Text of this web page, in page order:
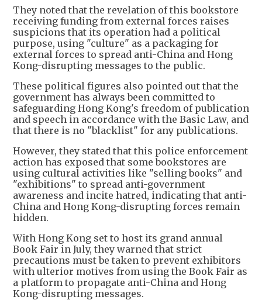
They noted that the revelation of this bookstore
receiving funding from external forces raises
suspicions that its operation had a political
purpose, using "culture" as a packaging for
external forces to spread anti-China and Hong
Kong-disrupting messages to the public.
These political figures also pointed out that the
government has always been committed to
safeguarding Hong Kong's freedom of publication
and speech in accordance with the Basic Law, and
that there is no "blacklist" for any publications.
However, they stated that this police enforcement
action has exposed that some bookstores are
using cultural activities like "selling books" and
"exhibitions" to spread anti-government
awareness and incite hatred, indicating that anti-
China and Hong Kong-disrupting forces remain
hidden.
With Hong Kong set to host its grand annual
Book Fair in July, they warned that strict
precautions must be taken to prevent exhibitors
with ulterior motives from using the Book Fair as
a platform to propagate anti-China and Hong
Kong-disrupting messages.